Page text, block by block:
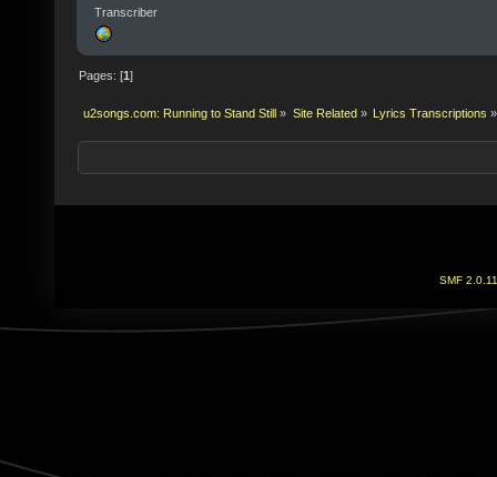
Transcriber
Pages: [1]
u2songs.com: Running to Stand Still » Site Related» Lyrics Transcriptions »
SMF 2.0.11